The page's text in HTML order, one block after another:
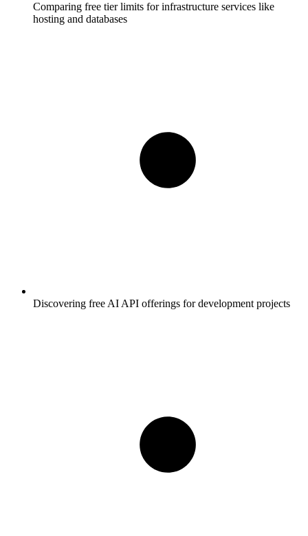
Comparing free tier limits for infrastructure services like
hosting and databases
Discovering free AI API offerings for development projects